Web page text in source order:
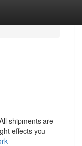
shipments are
effects you